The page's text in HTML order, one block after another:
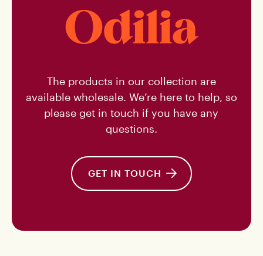
NL
The products in our collection are
available wholesale. We’re here to help, so
please get in touch if you have any
questions.
GET IN TOUCH